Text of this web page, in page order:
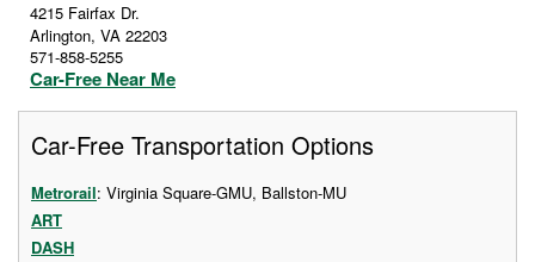
4215 Fairfax Dr.
Arlington, VA 22203
571-858-5255
Car-Free Near Me
Car-Free Transportation Options
Metrorail: Virginia Square-GMU, Ballston-MU
ART
DASH